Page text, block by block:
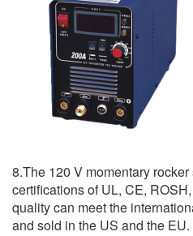
8.The 120 V momentary
certifications of UL, CE,
quality can meet the
and sold in the US and the EU.